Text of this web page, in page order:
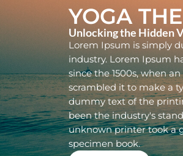
YOGA
Unlocking the Hidden
Lorem Ipsum is simply
industry. Lorem Ipsum
since the 1500s, when
scrambled it to make a
dummy text of the
been the industry's
unknown printer took a
specimen book.